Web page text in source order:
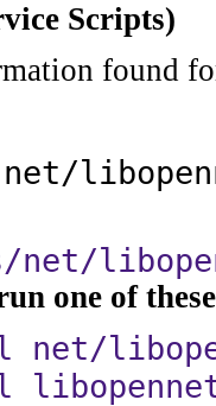
Scripts)
found
one of
net/